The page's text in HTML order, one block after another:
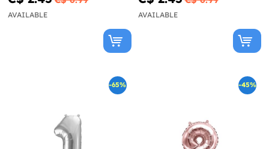
AVAILABLE AVAILABLE
-65% -45%